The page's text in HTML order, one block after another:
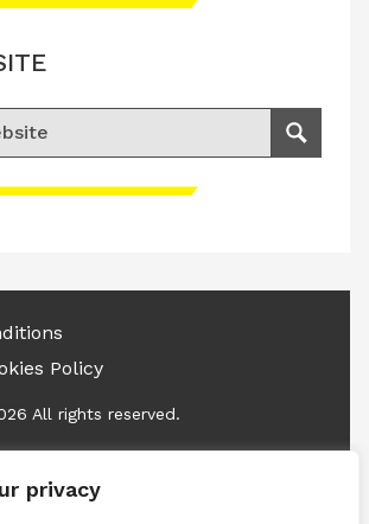
privacy
advertisement cookies to
Search
Policy
All rights reserved.
RSS